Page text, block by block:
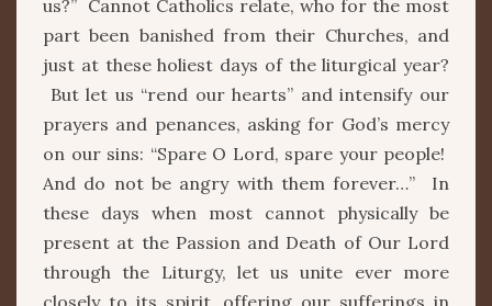
us?” Cannot Catholics relate, who for the most
part been banished from their Churches, and
just at these holiest days of the liturgical year?
But let us “rend our hearts” and intensify our
prayers and penances, asking for God’s mercy
on our sins: “Spare O Lord, spare your people!
And do not be angry with them forever…” In
these days when most cannot physically be
present at the Passion and Death of Our Lord
through the Liturgy, let us unite ever more